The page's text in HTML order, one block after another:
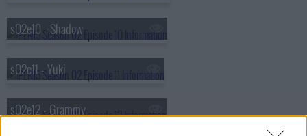
s02e10 - Shadow
s02e11 - Yuki
s02e12 - Grammy